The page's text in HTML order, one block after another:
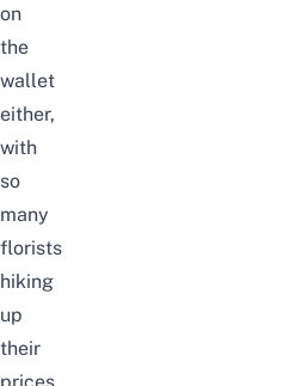
on
the
wallet
either,
with
so
many
florists
hiking
up
their